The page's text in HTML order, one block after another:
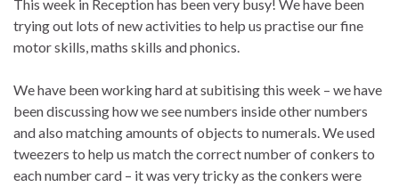
This week in Reception has been very busy! We have been
trying out lots of new activities to help us practise our fine
motor skills, maths skills and phonics.
We have been working hard at subitising this week – we have
been discussing how we see numbers inside other numbers
and also matching amounts of objects to numerals. We used
tweezers to help us match the correct number of conkers to
each number card – it was very tricky as the conkers were